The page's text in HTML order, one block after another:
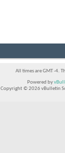
All times are GMT -4.
Powered by
Copyright © 2026 vBulletin